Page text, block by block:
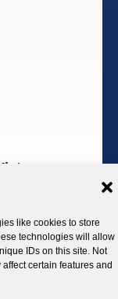
like cookies to store
technologies will allow
IDs on this site. Not
certain features and
Vietnam
requires a
market, zoning